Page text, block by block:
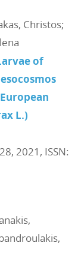
Christos;
of
L.)
2021 , ISSN: